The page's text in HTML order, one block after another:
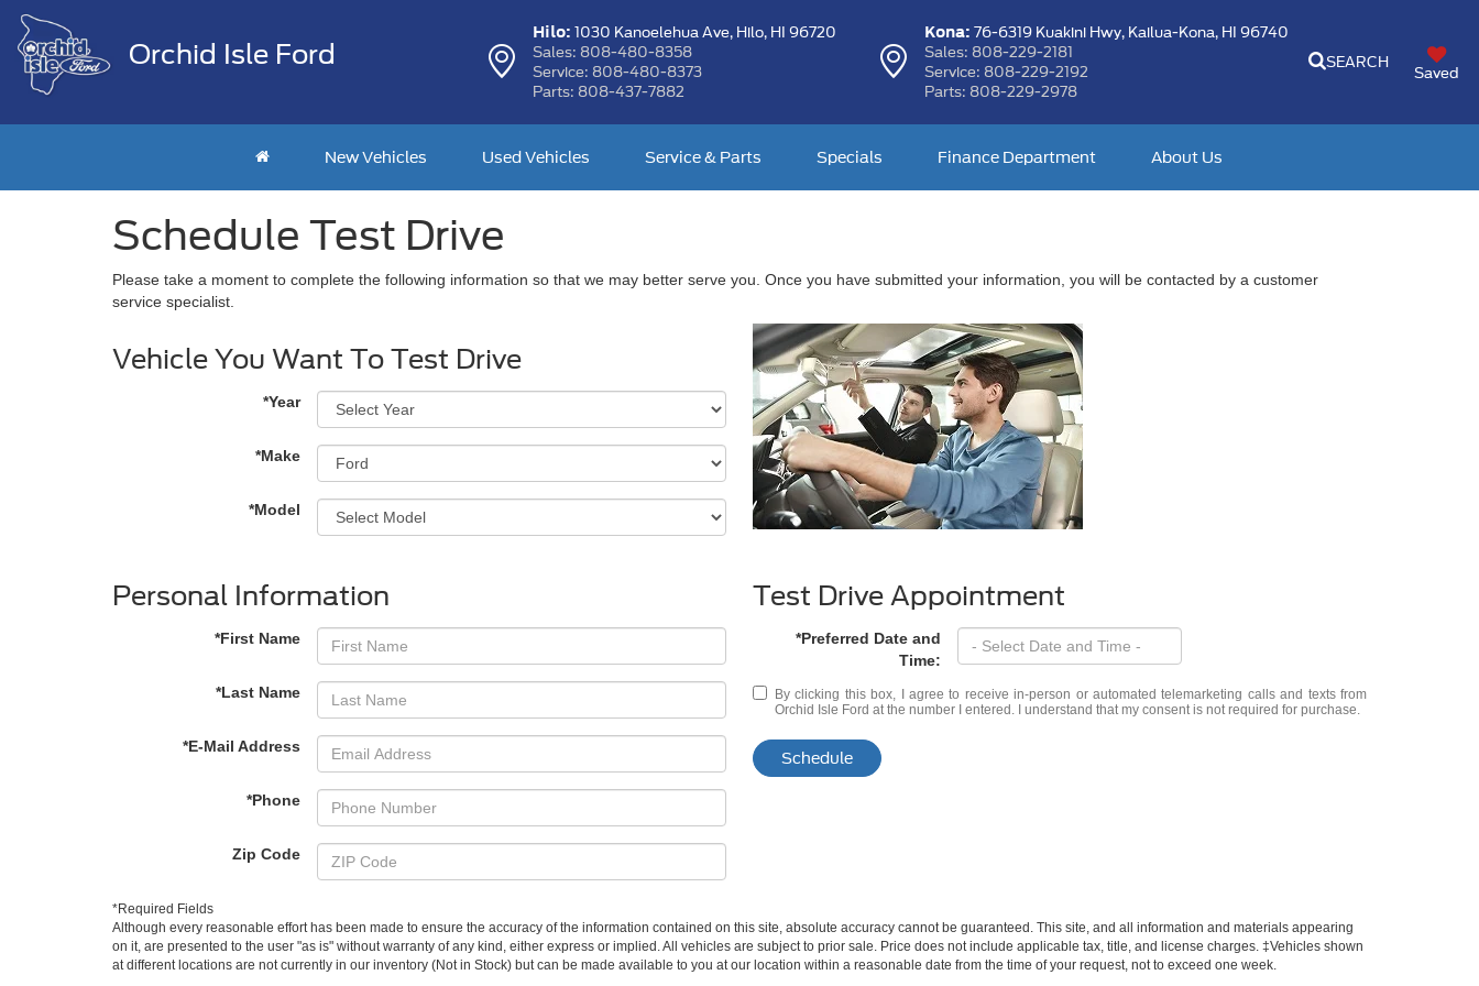
Orchid Isle Ford
Hilo: 1030 Kanoelehua Ave,Hilo, HI 96720
Sales: 808-480-8358
Service: 808-480-8373
Parts: 808-437-7882
Kona: 76-6319 Kuakini Hwy,Kailua-Kona, HI 96740
Sales: 808-229-2181
Service: 808-229-2192
Parts: 808-229-2978
SEARCH
Saved
New Vehicles Used Vehicles Service & Parts Specials Finance Department About Us
Schedule Test Drive
Please take a moment to complete the following information so that we may better serve you. Once you have submitted your information, you will be contacted by a customer
service specialist.
Vehicle You Want To Test Drive
*Year
*Make
*Model
Personal Information
*First Name
*Last Name
*E-Mail Address
*Phone
Zip Code
Test Drive Appointment
*Preferred Date and
Time:
By clicking this box, I agree to receive in-person or automated telemarketing calls and texts from
Orchid Isle Ford at the number I entered. I understand that my consent is not required for purchase.
Schedule
*Required Fields
Although every reasonable effort has been made to ensure the accuracy of the information contained on this site, absolute accuracy cannot be guaranteed. This site, and all information and materials appearing
on it, are presented to the user "as is" without warranty of any kind, either express or implied. All vehicles are subject to prior sale. Price does not include applicable tax, title, and license charges. ‡Vehicles shown
at different locations are not currently in our inventory (Not in Stock) but can be made available to you at our location within a reasonable date from the time of your request, not to exceed one week.